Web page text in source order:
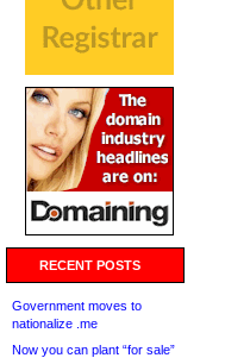
RECENT POSTS
Government moves to
nationalize .me
Now you can plant “for sale”